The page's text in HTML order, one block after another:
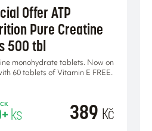
Offer ATP
Pure Creatine
500 tbl
monohydrate tablets. Now on
60 tablets of Vitamin E FREE.
ks 389 Kč